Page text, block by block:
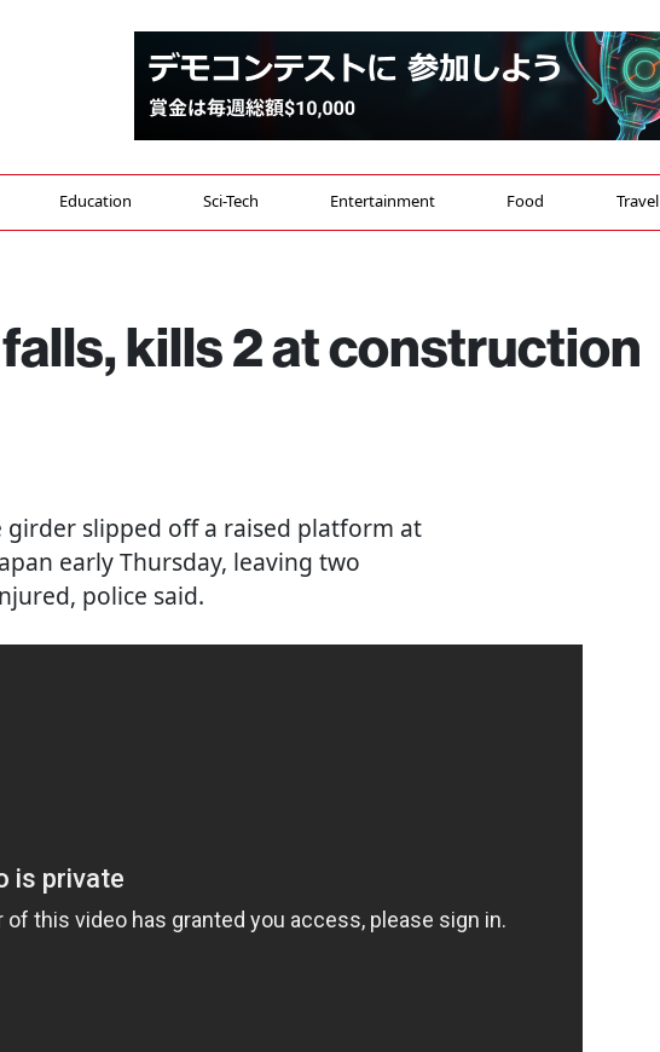
Education Sci-Tech Entertainment Food Travel
kills 2 at construction
girder slipped off a raised platform at
early Thursday, leaving two
police said.